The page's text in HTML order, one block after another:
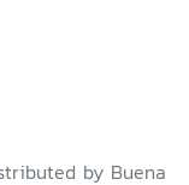
by Buena